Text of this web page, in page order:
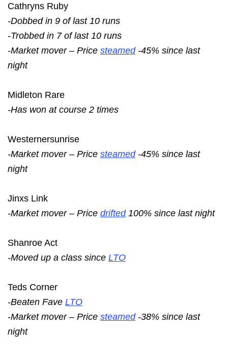
Cathryns Ruby
-Dobbed in 9 of last 10 runs
-Trobbed in 7 of last 10 runs
-Market mover – Price steamed-45% since last
night
Midleton Rare
-Has won at course 2 times
Westernersunrise
-Market mover – Price steamed-45% since last
night
Jinxs Link
-Market mover – Price drifted100% since last night
Shanroe Act
-Moved up a class since LTO
Teds Corner
-Beaten Fave LTO
-Market mover – Price steamed-38% since last
night